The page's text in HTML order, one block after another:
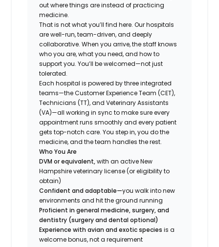
out where things are instead of practicing
medicine.
That is not what you’ll find here. Our hospitals
are well-run, team-driven, and deeply
collaborative. When you arrive, the staff knows
who you are, what you need, and how to
support you. You’ll be welcomed—not just
tolerated.
Each hospital is powered by three integrated
teams—the Customer Experience Team (CET),
Technicians (TT), and Veterinary Assistants
(VA)—all working in sync to make sure every
appointment runs smoothly and every patient
gets top-notch care. You step in, you do the
medicine, and the team handles the rest.
Who You Are
DVM or equivalent,with an active New
Hampshire veterinary license (or eligibility to
obtain)
Confident and adaptable—you walk into new
environments and hit the ground running
Proficient in general medicine, surgery, and
dentistry (surgery and dental optional)
Experience with avian and exotic speciesis a
welcome bonus, not a requirement